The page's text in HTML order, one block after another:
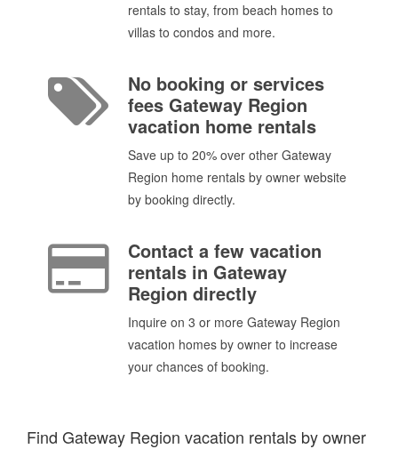
rentals to stay, from beach homes to
villas to condos and more.
No booking or services
fees Gateway Region
vacation home rentals
Save up to 20% over other Gateway
Region home rentals by owner website
by booking directly.
Contact a few vacation
rentals in Gateway
Region directly
Inquire on 3 or more Gateway Region
vacation homes by owner to increase
your chances of booking.
Find Gateway Region vacation rentals by owner